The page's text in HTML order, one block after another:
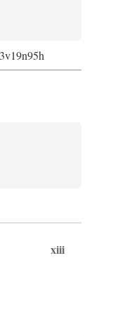
xiii